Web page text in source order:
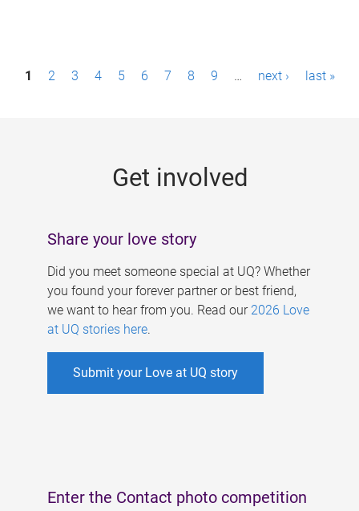
P1 2 3 4 5 6 7 8 9 … next › last »
Get involved
Share your love story
Did you meet someone special at UQ? Whether
you found your forever partner or best friend,
we want to hear from you. Read our 2026 Love
at UQ stories here.
Submit your Love at UQ story
Enter the Contact photo competition